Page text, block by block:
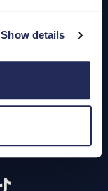
Show details